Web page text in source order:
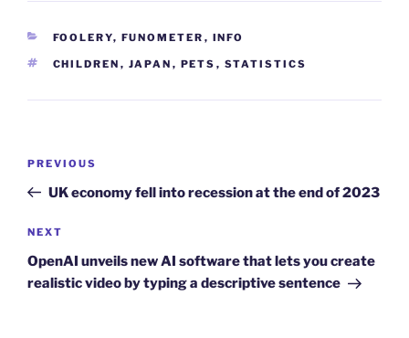
CATEGORIES
FOOLERY, FUNOMETER , INFO
TAGS
CHILDREN , JAPAN , PETS , STATISTICS
Previous
Post
PREVIOUS
UK economy fell into recession at the end of 2023
Next
Post
NEXT
OpenAI unveils new AI software that lets you create
realistic video by typing a descriptive sentence